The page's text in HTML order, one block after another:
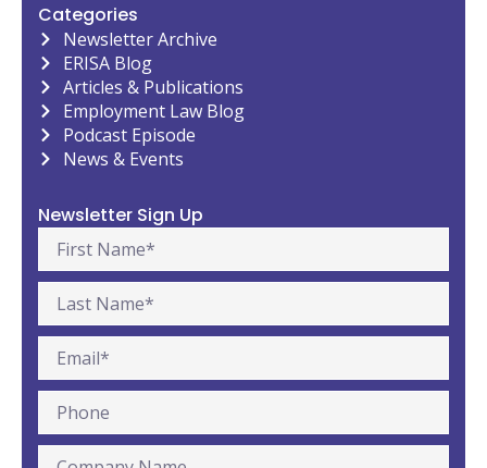
Categories
Newsletter Archive
ERISA Blog
Articles & Publications
Employment Law Blog
Podcast Episode
News & Events
Newsletter Sign Up